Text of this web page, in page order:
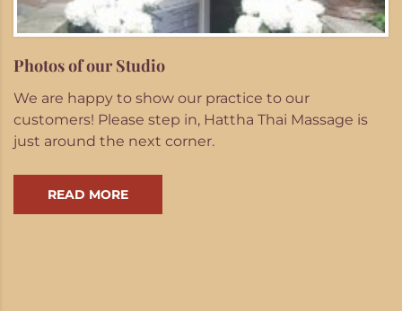
Photos of our Studio
We are happy to show our practice to our
customers! Please step in, Hattha Thai Massage is
just around the next corner.
READ MORE